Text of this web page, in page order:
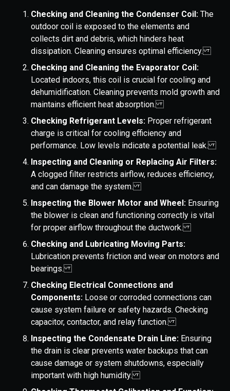
Checking and Cleaning the Condenser Coil: The
outdoor coil is exposed to the elements and
collects dirt and debris, which hinders heat
dissipation. Cleaning ensures optimal efficiency.
Checking and Cleaning the Evaporator Coil:
Located indoors, this coil is crucial for cooling and
dehumidification. Cleaning prevents mold growth and
maintains efficient heat absorption.
Checking Refrigerant Levels: Proper refrigerant
charge is critical for cooling efficiency and
performance. Low levels indicate a potential leak.
Inspecting and Cleaning or Replacing Air Filters:
A clogged filter restricts airflow, reduces efficiency,
and can damage the system.
Inspecting the Blower Motor and Wheel: Ensuring
the blower is clean and functioning correctly is vital
for proper airflow throughout the ductwork.
Checking and Lubricating Moving Parts:
Lubrication prevents friction and wear on motors and
bearings.
Checking Electrical Connections and
Components: Loose or corroded connections can
cause system failure or safety hazards. Checking
capacitor, contactor, and relay function.
Inspecting the Condensate Drain Line: Ensuring
the drain is clear prevents water backups that can
cause damage or system shutdowns, especially
important with high humidity.